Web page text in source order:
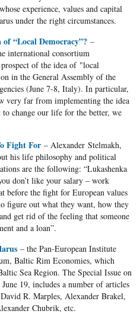
experience, values and capital
under the right circumstances.
“Local Democracy”?–
international consortium
of the idea of ​​"local
in the General Assembly of the
(June 7-8, Italy). In particular,
very far from implementing the idea
change our life for the better, we
Fight For– Alexander Stelmakh,
his life philosophy and political
are the following: “Lukashenka
don’t like your salary – work
before the fight for European values
figure out what they want, how they
get rid of the feeling that someone
and a loan”.
– the Pan-European Institute
Baltic Rim Economies, which
Sea Region. The Special Issue on
19, includes a number of articles
R. Marples, Alexander Brakel,
Chubrik, etc.